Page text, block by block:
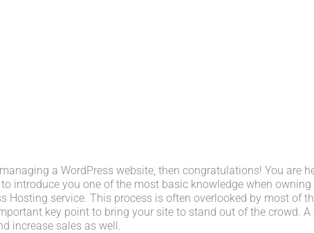
a WordPress website, then congratulations! You are
introduce you one of the most basic knowledge when
Hosting service. This process is often overlooked by most of
key point to bring your site to stand out of the crowd.
increase sales as well.